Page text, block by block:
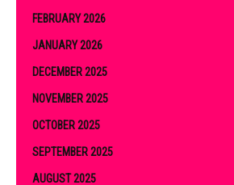
FEBRUARY 2026
JANUARY 2026
DECEMBER 2025
NOVEMBER 2025
OCTOBER 2025
SEPTEMBER 2025
AUGUST 2025